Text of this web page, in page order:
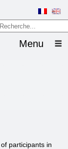
Menu
participants in